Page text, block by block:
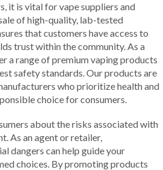
it is vital for vape suppliers and
of high-quality, lab-tested
that customers have access to
trust within the community. As a
a range of premium vaping products
safety standards. Our products are
who prioritize health and
choice for consumers.
about the risks associated with
As an agent or retailer,
dangers can help guide your
choices. By promoting products